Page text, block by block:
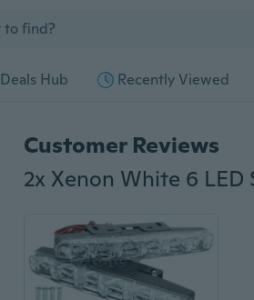
Deals Hub Recently Viewed
Customer Reviews